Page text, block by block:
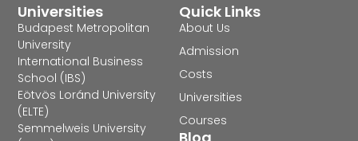
Quick Links
About Us
Admission
Costs
Universities
Courses
Universities
Budapest Metropolitan
University
International Business
School (IBS)
Eötvös Loránd University
(ELTE)
Semmelweis University